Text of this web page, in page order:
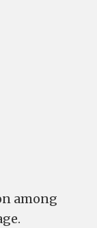
among